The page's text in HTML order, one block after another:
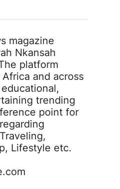
magazine
Nkansah
platform
and across
trending
point for
Lifestyle etc.